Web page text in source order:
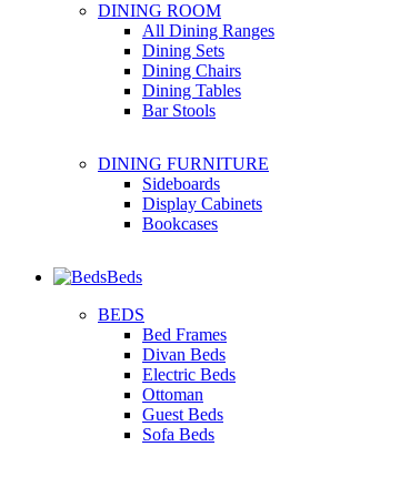
DINING ROOM
All Dining Ranges
Dining Sets
Dining Chairs
Dining Tables
Bar Stools
DINING FURNITURE
Sideboards
Display Cabinets
Bookcases
Beds
BEDS
Bed Frames
Divan Beds
Electric Beds
Ottoman
Guest Beds
Sofa Beds